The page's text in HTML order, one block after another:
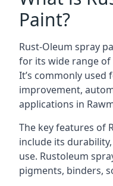
Paint?
Rust-Oleum spray
for its wide range
It’s commonly used
improvement,
applications in
The key features of
include its
use. Rustoleum
pigments, binders,